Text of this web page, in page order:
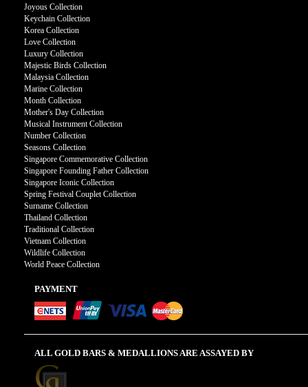
Joyous Collection
Keychain Collection
Korea Collection
Love Collection
Luxury Collection
Majestic Birds Collection
Malaysia Collection
Marine Collection
Month Collection
Mother's Day Collection
Musical Instrument Collection
Number Collection
Seasons Collection
Singapore Commemorative Collection
Singapore Founding Father Collection
Singapore Iconic Collection
Spring Festival Couplet Collection
Surname Collection
Thailand Collection
Traditional Collection
Vietnam Collection
Wildlife Collection
World Peace Collection
PAYMENT
ALL GOLD BARS & MEDALLIONS ARE ASSAYED BY